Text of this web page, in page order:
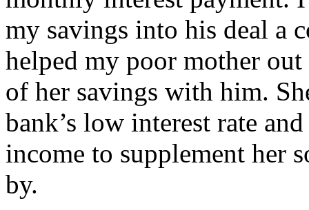
my savings into his deal a
helped my poor mother
of her savings with him.
bank’s low interest rate
income to supplement her
by.